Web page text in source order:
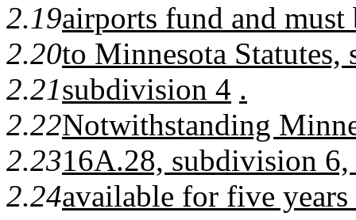
2.19airports fund and must
2.20to Minnesota Statutes,
2.21subdivision 4 .
2.22Notwithstanding
2.2316A.28, subdivision
2.24available for five